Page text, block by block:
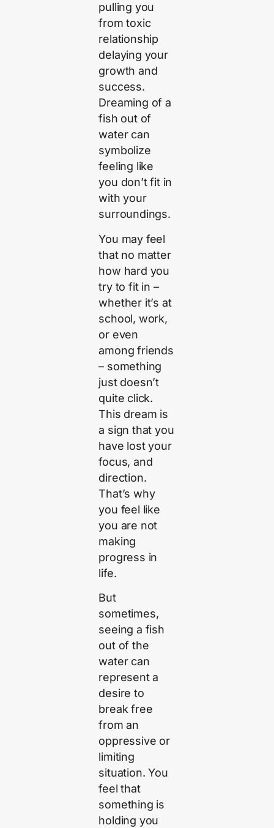
pulling you
from toxic
relationship
delaying your
growth and
success.
Dreaming of a
fish out of
water can
symbolize
feeling like
you don’t fit in
with your
surroundings.
You may feel
that no matter
how hard you
try to fit in –
whether it’s at
school, work,
or even
among friends
– something
just doesn’t
quite click.
This dream is
a sign that you
have lost your
focus, and
direction.
That’s why
you feel like
you are not
making
progress in
life.
But
sometimes,
seeing a fish
out of the
water can
represent a
desire to
break free
from an
oppressive or
limiting
situation. You
feel that
something is
holding you